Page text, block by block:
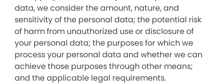
data, we consider the amount, nature, and
sensitivity of the personal data; the potential risk
of harm from unauthorized use or disclosure of
your personal data; the purposes for which we
process your personal data and whether we can
achieve those purposes through other means;
and the applicable legal requirements.